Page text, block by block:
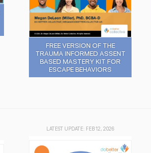
FREE VERSION OF THE
TRAUMA INFORMED ASSENT
BASED MASTERY KIT FOR
ESCAPE BEHAVIORS
LATEST UPDATE: FEB 12, 2026